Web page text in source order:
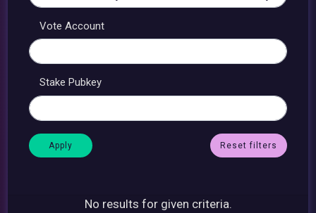
Vote Account
Stake Pubkey
Reset filters
No results for given criteria.